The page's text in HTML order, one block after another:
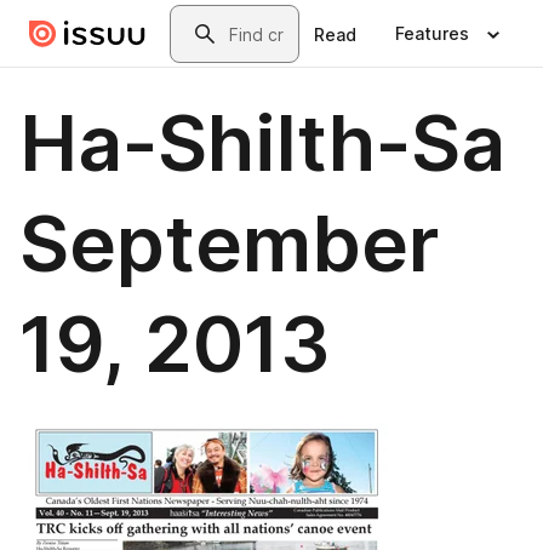
Skip to main contentSearch
Read Features
Ha-Shilth-Sa
September
19, 2013